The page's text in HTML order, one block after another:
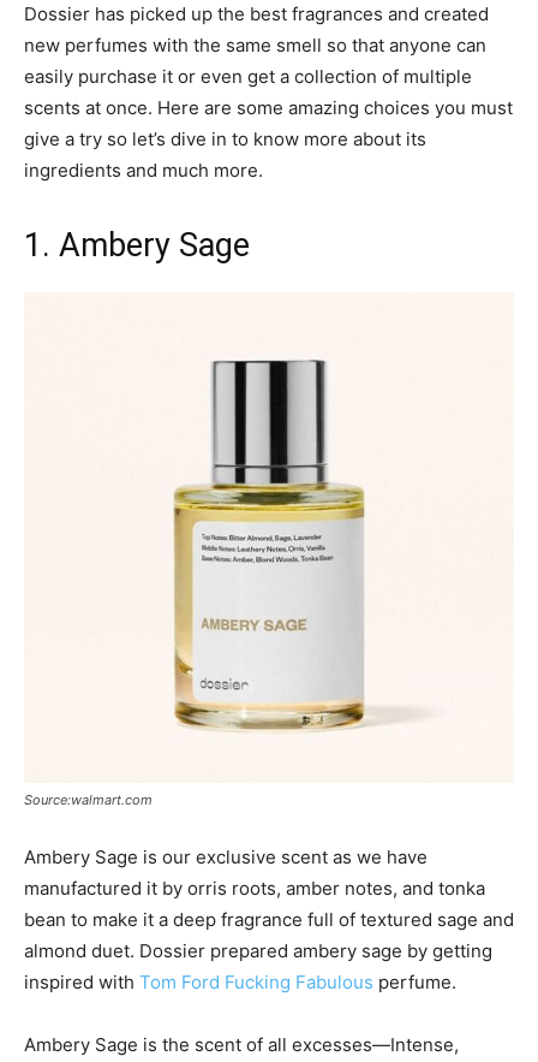
Dossier has picked up the best fragrances and created
new perfumes with the same smell so that anyone can
easily purchase it or even get a collection of multiple
scents at once. Here are some amazing choices you must
give a try so let’s dive in to know more about its
ingredients and much more.
1. Ambery Sage
Source:walmart.com
Ambery Sage is our exclusive scent as we have
manufactured it by orris roots, amber notes, and tonka
bean to make it a deep fragrance full of textured sage and
almond duet. Dossier prepared ambery sage by getting
inspired with Tom Ford Fucking Fabulous perfume.
Ambery Sage is the scent of all excesses—Intense,